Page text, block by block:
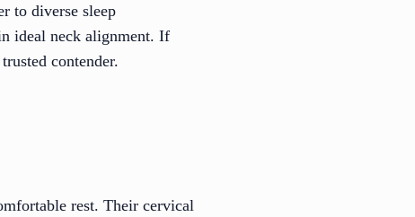
to diverse sleep
ideal neck alignment. If
contender.
rest. Their cervical